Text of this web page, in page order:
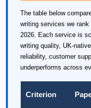
The table below
writing services we
2026. Each service is
writing quality, UK-
reliability, customer
underperforms across
Criterion